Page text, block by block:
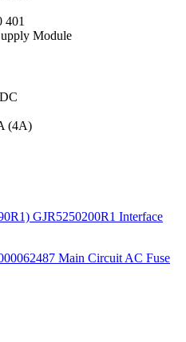
401
Module
(4A)
GJR5250200R1 Interface
Main Circuit AC Fuse